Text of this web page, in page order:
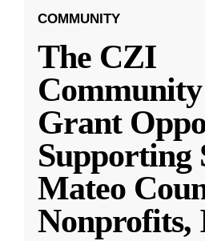
COMMUNITY
The CZI
Grant
Supporting
Mateo
Nonprofits,